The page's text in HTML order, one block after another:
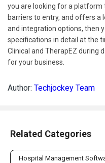
you are looking for a platform
barriers to entry, and offers a
and integration options, then
specifications in detail at the
Clinical and TherapEZ during
for your business.
Author: Techjockey Team
Related Categories
Hospital Management